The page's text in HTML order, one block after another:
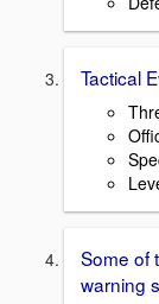
Tactical
Some of
warning